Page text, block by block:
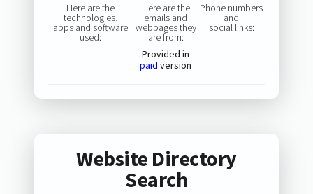
Here are the
technologies,
apps and software
used:
Here are the
emails and
webpages they
are from:
Provided in
paid version
Phone numbers
and
social links:
Website Directory
Search